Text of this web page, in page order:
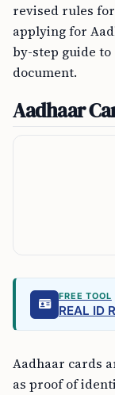
revised rules
applying for
by-step guide
document.
Aadhaar
FREE TOOL
REAL ID
Aadhaar cards
as proof of